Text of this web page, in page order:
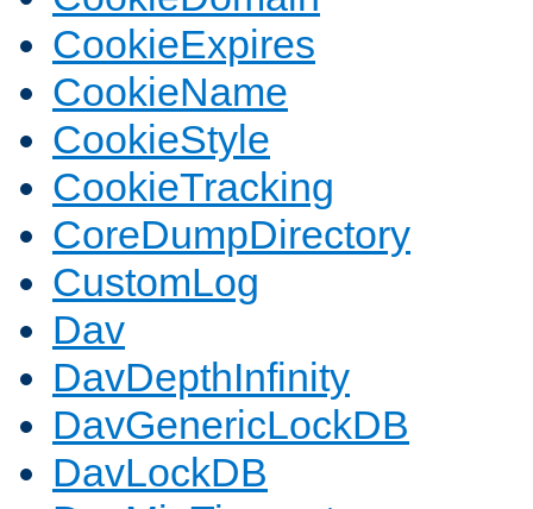
CookieExpires
CookieName
CookieStyle
CookieTracking
CoreDumpDirectory
CustomLog
Dav
DavDepthInfinity
DavGenericLockDB
DavLockDB